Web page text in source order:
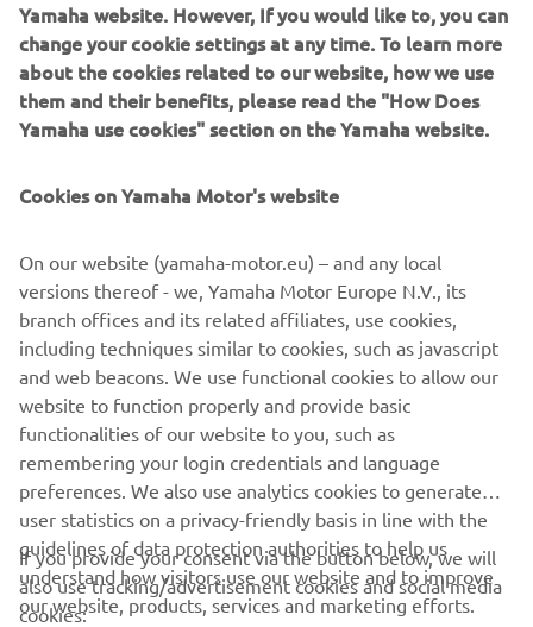
UTILITY ATV & SIDE BY SIDE
LEARN MORE
CORPORATE
Yamaha website. However, If you would like to, you can
change your cookie settings at any time. To learn more
about the cookies related to our website, how we use
them and their benefits, please read the "How Does
Yamaha use cookies" section on the Yamaha website.
Cookies on Yamaha Motor's website
On our website (yamaha-motor.eu) – and any local
versions thereof - we, Yamaha Motor Europe N.V., its
branch offices and its related affiliates, use cookies,
including techniques similar to cookies, such as javascript
and web beacons. We use functional cookies to allow our
website to function properly and provide basic
functionalities of our website to you, such as
remembering your login credentials and language
preferences. We also use analytics cookies to generate
user statistics on a privacy-friendly basis in line with the
guidelines of data protection authorities to help us
understand how visitors use our website and to improve
our website, products, services and marketing efforts.
If you provide your consent via the button below, we will
also use tracking/advertisement cookies and social media
cookies: